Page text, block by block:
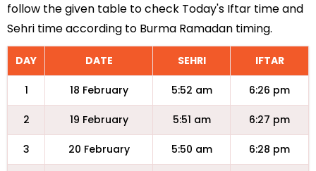
follow the given table to check Today's Iftar time and
Sehri time according to Burma Ramadan timing.
DAY DATE SEHRI IFTAR
1 18 February 5:52 am 6:26 pm
2 19 February 5:51 am 6:27 pm
3 20 February 5:50 am 6:28 pm